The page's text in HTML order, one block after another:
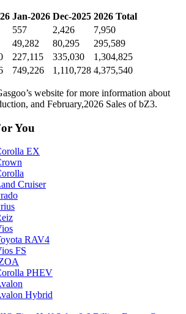
Jan-2026 Dec-2025 2026 Total
557 2,426
7,950
49,282 80,295
295,589
227,115 335,030
1,304,825
749,226 1,110,728 4,375,540
website for more information about
and February,2026 Sales of bZ3.
You
EX
Cruiser
RAV4
FS
PHEV
Hybrid